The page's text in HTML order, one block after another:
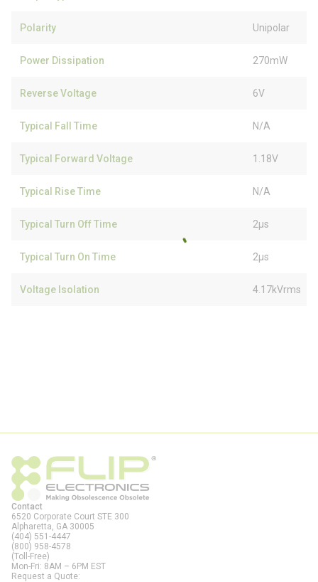
Polarity Unipolar
Power Dissipation 270mW
Reverse Voltage 6V
Typical Fall Time N/A
Typical Forward Voltage 1.18V
Typical Rise Time N/A
Typical Turn Off Time 2µs
Typical Turn On Time 2µs
Voltage Isolation 4.17kVrms
Contact
6520 Corporate Court STE 300
Alpharetta, GA 30005
(404) 551-4447
(800) 958-4578
(Toll-Free)
Mon-Fri: 8AM – 6PM EST
Request a Quote: